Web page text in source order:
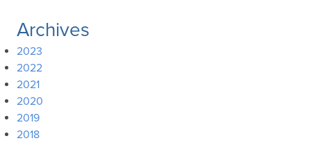
Archives
2023
2022
2021
2020
2019
2018